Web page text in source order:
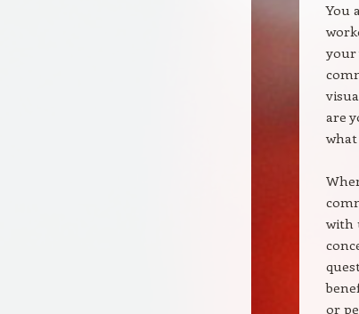
You
your
are
with
or